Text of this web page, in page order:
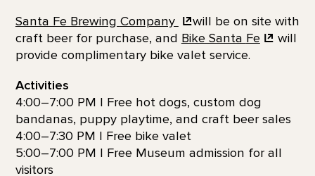
Santa Fe Brewing Company
will be on site with
craft beer for purchase, and Bike Santa Fe
will
provide complimentary bike valet service.
Activities
4:00–7:00 PM | Free hot dogs, custom dog
bandanas, puppy playtime, and craft beer sales
4:00–7:30 PM | Free bike valet
5:00–7:00 PM | Free Museum admission for all
visitors